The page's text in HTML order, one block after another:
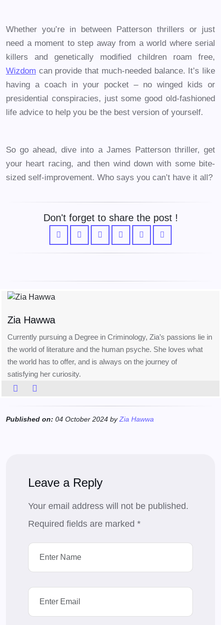
Whether you’re in between Patterson thrillers or just
need a moment to step away from a world where serial
killers and genetically modified children roam free,
Wizdom can provide that much-needed balance. It’s like
having a coach in your pocket – no winged kids or
presidential conspiracies, just some good old-fashioned
life advice to help you be the best version of yourself.
So go ahead, dive into a James Patterson thriller, get
your heart racing, and then wind down with some bite-
sized self-improvement. Who says you can’t have it all?
Don't forget to share the post !
Zia Hawwa
Currently pursuing a Degree in Criminology, Zia’s passions lie in
the world of literature and the human psyche. She loves what
the world has to offer, and is always on the journey of
satisfying her curiosity.
Published on: 04 October 2024 byZia Hawwa
Leave a Reply
Your email address will not be published.
Required fields are marked *